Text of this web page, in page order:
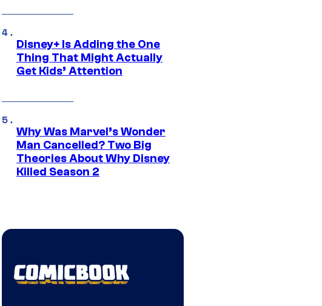
Disney+ Is Adding the One
Thing That Might Actually
Get Kids’ Attention
Why Was Marvel’s Wonder
Man Cancelled? Two Big
Theories About Why Disney
Killed Season 2